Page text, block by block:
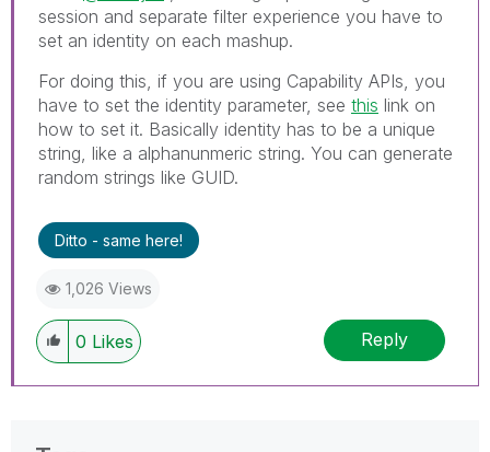
session and separate filter experience you have to
set an identity on each mashup.
For doing this, if you are using Capability APIs, you
have to set the identity parameter, see this link on
how to set it. Basically identity has to be a unique
string, like a alphanunmeric string. You can generate
random strings like GUID.
Ditto - same here!
1,026 Views
0 Likes Reply